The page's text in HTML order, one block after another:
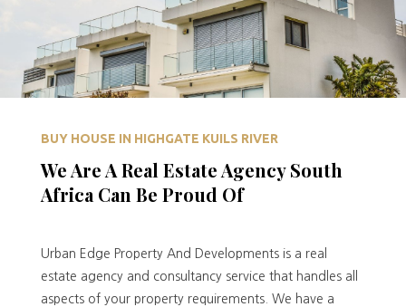
BUY HOUSE IN HIGHGATE KUILS RIVER
We Are A Real Estate Agency South
Africa Can Be Proud Of
Urban Edge Property And Developments is a real
estate agency and consultancy service that handles all
aspects of your property requirements. We have a